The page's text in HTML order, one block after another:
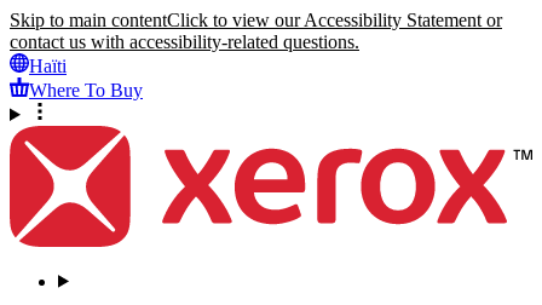
Skip to main contentClick to view our Accessibility Statement or
contact us with accessibility-related questions.
Haïti
Where To Buy